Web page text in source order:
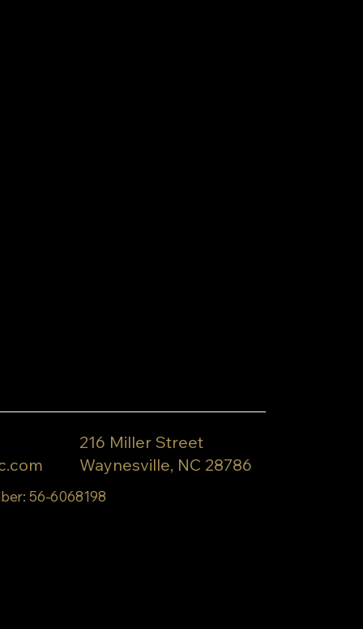
216 Miller Street
Waynesville, NC 28786
56-6068198